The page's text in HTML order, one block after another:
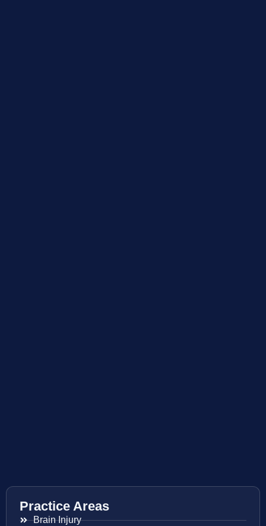
Practice Areas
Brain Injury